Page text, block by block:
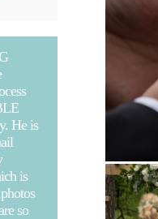
He is
is
so